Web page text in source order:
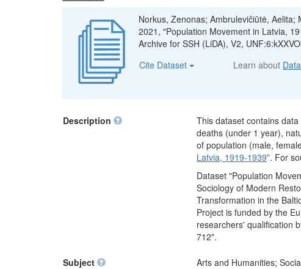
Norkus, Zenonas; Ambrulevičiūtė,
2021, "Population Movement in Latvia,
Archive for SSH (LiDA), V2,
Cite Dataset
Learn about
Description
This dataset contains
deaths (under 1 year),
of population (male,
Latvia, 1919-1939”. For
Dataset "Population
Sociology of Modern
Transformation in the
Project is funded by the
researchers' qualification
712".
Subject
Arts and Humanities;